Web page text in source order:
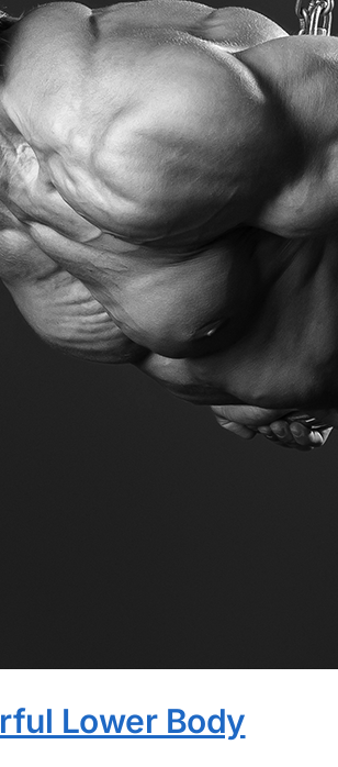
Lower Body